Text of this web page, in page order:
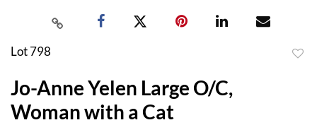
Lot 798
Jo-Anne Yelen Large O/C,
Woman with a Cat